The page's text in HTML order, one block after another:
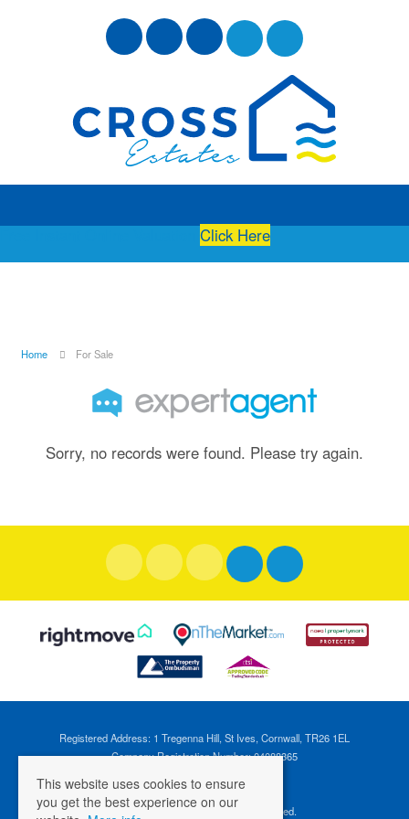
Click Here
Home For Sale
Sorry, no records were found. Please try again.
Registered Address: 1 Tregenna Hill, St Ives, Cornwall, TR26 1EL
Company Registration Number: 04088365
©2026 Cross Estates. All rights reserved.
This website uses cookies to ensure
you get the best experience on our